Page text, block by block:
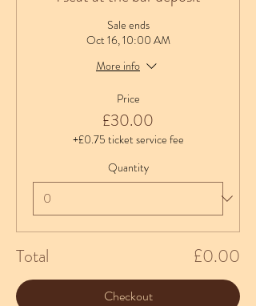
Sale ends
Oct 16, 10:00 AM
More info
Price
£30.00
+£0.75 ticket service fee
Quantity
Total £0.00
Checkout